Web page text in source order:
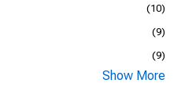
(10)
(9)
(9)
Show More